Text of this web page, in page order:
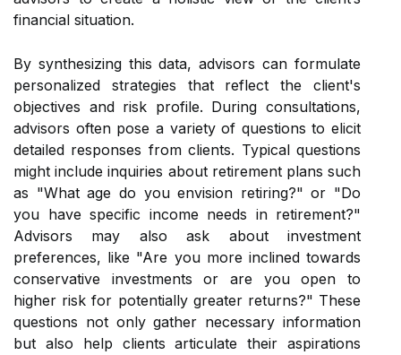
financial situation.
By synthesizing this data, advisors can formulate
personalized strategies that reflect the client's
objectives and risk profile. During consultations,
advisors often pose a variety of questions to elicit
detailed responses from clients. Typical questions
might include inquiries about retirement plans such
as "What age do you envision retiring?" or "Do
you have specific income needs in retirement?"
Advisors may also ask about investment
preferences, like "Are you more inclined towards
conservative investments or are you open to
higher risk for potentially greater returns?" These
questions not only gather necessary information
but also help clients articulate their aspirations